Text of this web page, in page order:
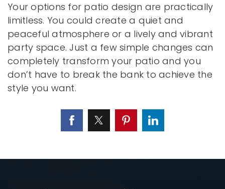
Your options for patio design are practically
limitless. You could create a quiet and
peaceful atmosphere or a lively and vibrant
party space. Just a few simple changes can
completely transform your patio and you
don’t have to break the bank to achieve the
style you want.